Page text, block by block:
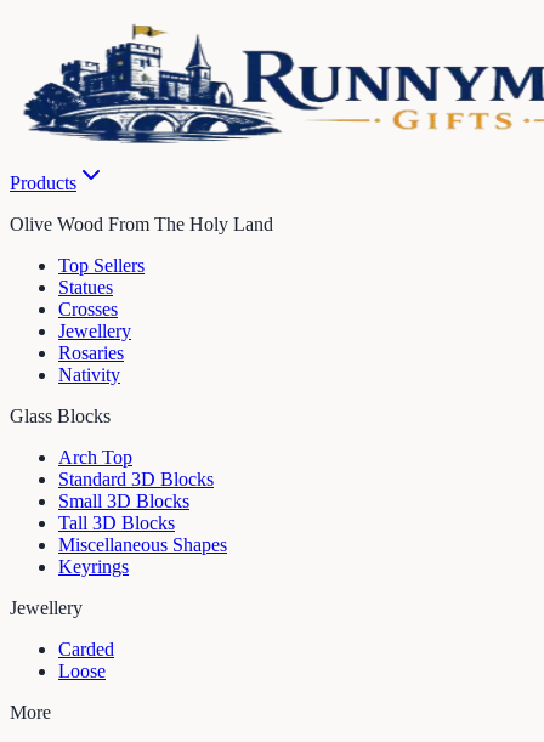
Products
Olive Wood From The Holy Land
Top Sellers
Statues
Crosses
Jewellery
Rosaries
Nativity
Glass Blocks
Arch Top
Standard 3D Blocks
Small 3D Blocks
Tall 3D Blocks
Miscellaneous Shapes
Keyrings
Jewellery
Carded
Loose
More